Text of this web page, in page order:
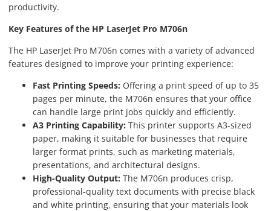
productivity.
Key Features of the HP LaserJet Pro M706n
The HP LaserJet Pro M706n comes with a variety of advanced
features designed to improve your printing experience:
Fast Printing Speeds: Offering a print speed of up to 35
pages per minute, the M706n ensures that your office
can handle large print jobs quickly and efficiently.
A3 Printing Capability: This printer supports A3-sized
paper, making it suitable for businesses that require
larger format prints, such as marketing materials,
presentations, and architectural designs.
High-Quality Output: The M706n produces crisp,
professional-quality text documents with precise black
and white printing, ensuring that your materials look